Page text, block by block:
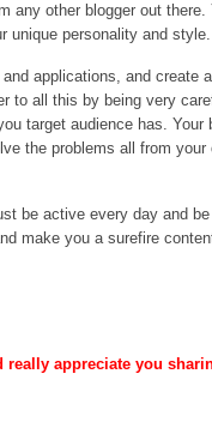
any other blogger out there.
unique personality and style.
applications, and create a
to all this by being very
target audience has. Your
the problems all from your
be active every day and
make you a surefire
appreciate you